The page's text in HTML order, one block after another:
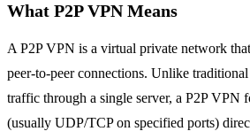
What P2P VPN Means
A P2P VPN is a virtual private network
peer‑to‑peer connections. Unlike
traffic through a single server, a P2P VPN
(usually UDP/TCP on specified ports)